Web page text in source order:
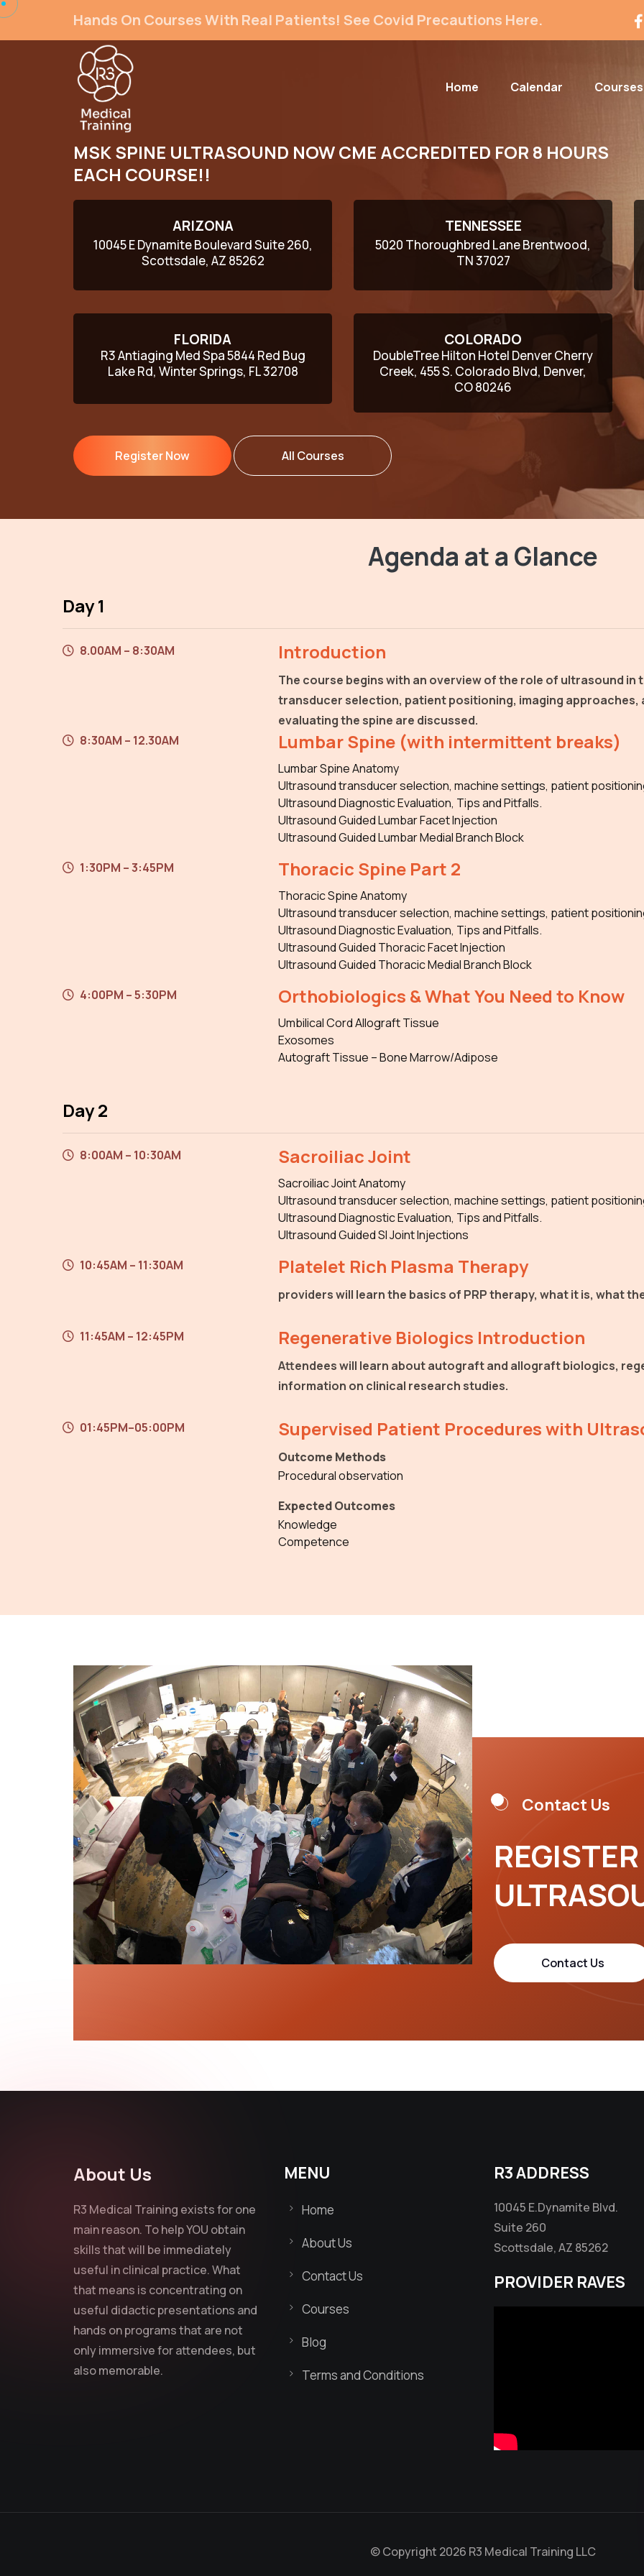
Hands On Courses With Real Patients! See Covid Precautions Here.
Home Calendar Courses
MSK SPINE ULTRASOUND NOW CME ACCREDITED FOR 8 HOURS
EACH COURSE!!
ARIZONA
10045 E Dynamite Boulevard Suite 260,
Scottsdale, AZ 85262
TENNESSEE
5020 Thoroughbred Lane Brentwood,
TN 37027
FLORIDA
R3 Antiaging Med Spa 5844 Red Bug
Lake Rd, Winter Springs, FL 32708
COLORADO
DoubleTree Hilton Hotel Denver Cherry
Creek, 455 S. Colorado Blvd, Denver,
CO 80246
Register Now All Courses
Agenda at a Glance
Day 1
8.00AM – 8:30AM Introduction
The course begins with an overview of the role of ultrasound in
transducer selection, patient positioning, imaging
evaluating the spine are discussed.
8:30AM – 12.30AM
Lumbar Spine (with intermittent breaks)
Lumbar Spine Anatomy
Ultrasound transducer selection, machine settings, patient
Ultrasound Diagnostic Evaluation, Tips and Pitfalls.
Ultrasound Guided Lumbar Facet Injection
Ultrasound Guided Lumbar Medial Branch Block
1:30PM – 3:45PM
Thoracic Spine Part 2
Thoracic Spine Anatomy
Ultrasound transducer selection, machine settings, patient
Ultrasound Diagnostic Evaluation, Tips and Pitfalls.
Ultrasound Guided Thoracic Facet Injection
Ultrasound Guided Thoracic Medial Branch Block
4:00PM – 5:30PM
Orthobiologics & What You Need to Know
Umbilical Cord Allograft Tissue
Exosomes
Autograft Tissue – Bone Marrow/Adipose
Day 2
8:00AM – 10:30AM Sacroiliac Joint
Sacroiliac Joint Anatomy
Ultrasound transducer selection, machine settings, patient
Ultrasound Diagnostic Evaluation, Tips and Pitfalls.
Ultrasound Guided SI Joint Injections
10:45AM – 11:30AM
Platelet Rich Plasma Therapy
providers will learn the basics of PRP therapy, what it is, what
11:45AM – 12:45PM Regenerative Biologics Introduction
Attendees will learn about autograft and allograft biologics,
information on clinical research studies.
01:45PM–05:00PM Supervised Patient Procedures with
Outcome Methods
Procedural observation
Expected Outcomes
Knowledge
Competence
Contact Us
Contact Us
About Us
R3 Medical Training exists for one
main reason. To help YOU obtain
skills that will be immediately
useful in clinical practice. What
that means is concentrating on
useful didactic presentations and
hands on programs that are not
only immersive for attendees, but
also memorable.
MENU
Home
About Us
Contact Us
Courses
Blog
Terms and Conditions
R3 ADDRESS
10045 E.Dynamite Blvd.
Suite 260
Scottsdale, AZ 85262
PROVIDER RAVES
© Copyright 2026 R3 Medical Training LLC